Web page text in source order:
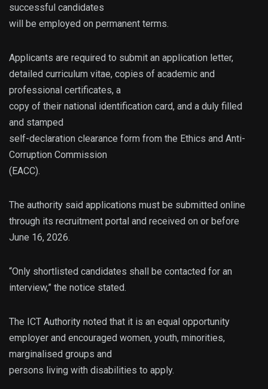
successful candidates
will be employed on permanent terms.
Applicants are required to submit an application letter,
detailed curriculum vitae, copies of academic and
professional certificates, a
copy of their national identification card, and a duly filled
and stamped
self-declaration clearance form from the Ethics and Anti-
Corruption Commission
(EACC).
The authority said applications must be submitted online
through its recruitment portal and received on or before
June 16, 2026.
“Only shortlisted candidates shall be contacted for an
interview,” the notice stated.
The ICT Authority noted that it is an equal opportunity
employer and encouraged women, youth, minorities,
marginalised groups and
persons living with disabilities to apply.